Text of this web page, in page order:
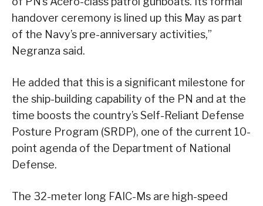
handover ceremony is lined up this May as part
of the Navy’s pre-anniversary activities,”
Negranza said.
He added that this is a significant milestone for
the ship-building capability of the PN and at the
time boosts the country’s Self-Reliant Defense
Posture Program (SRDP), one of the current 10-
point agenda of the Department of National
Defense.
The 32-meter long FAIC-Ms are high-speed